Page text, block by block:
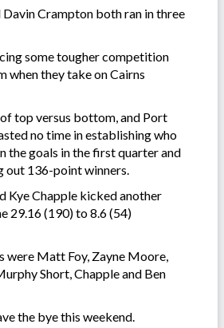
Davin Crampton both ran in three
some tougher competition
when they take on Cairns
top versus bottom, and Port
no time in establishing who
the goals in the first quarter and
out 136-point winners.
Kye Chapple kicked another
29.16 (190) to 8.6 (54)
were Matt Foy, Zayne Moore,
Short, Chapple and Ben
the bye this weekend.